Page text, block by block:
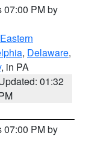
07:00 PM by
Eastern
, Delaware,
, in PA
01:32
07:00 PM by